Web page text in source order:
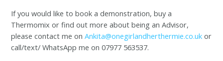
If you would like to book a demonstration, buy a
Thermomix or find out more about being an Advisor,
please contact me onAnkita@onegirlandherthermie.co.uk or
call/text/ WhatsApp me on 07977 563537.